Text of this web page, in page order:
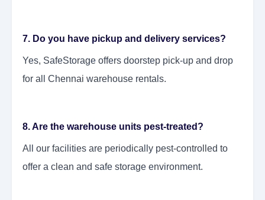
7. Do you have pickup and delivery services?
Yes, SafeStorage offers doorstep pick-up and drop
for all Chennai warehouse rentals.
8. Are the warehouse units pest-treated?
All our facilities are periodically pest-controlled to
offer a clean and safe storage environment.